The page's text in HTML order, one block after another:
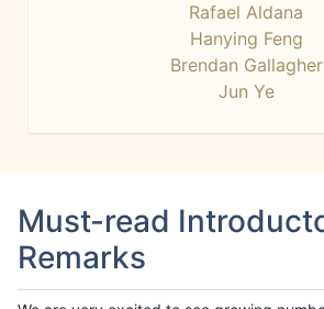
Rafael Aldana
Hanying Feng
Brendan Gallagher
Jun Ye
Must-read
Remarks